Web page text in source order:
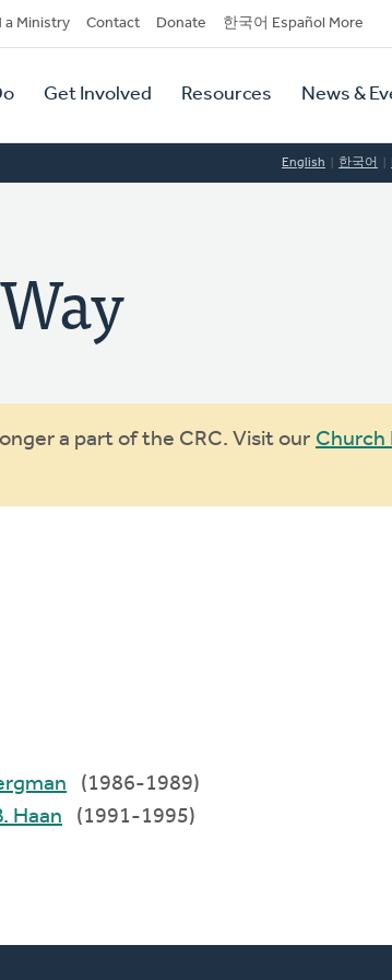
a Ministry Contact Donate 한국어 Español More
Get Involved Resources News &
English 한국어
a part of the CRC. Visit our Church
Bergman
(1986-1989)
B. Haan
(1991-1995)